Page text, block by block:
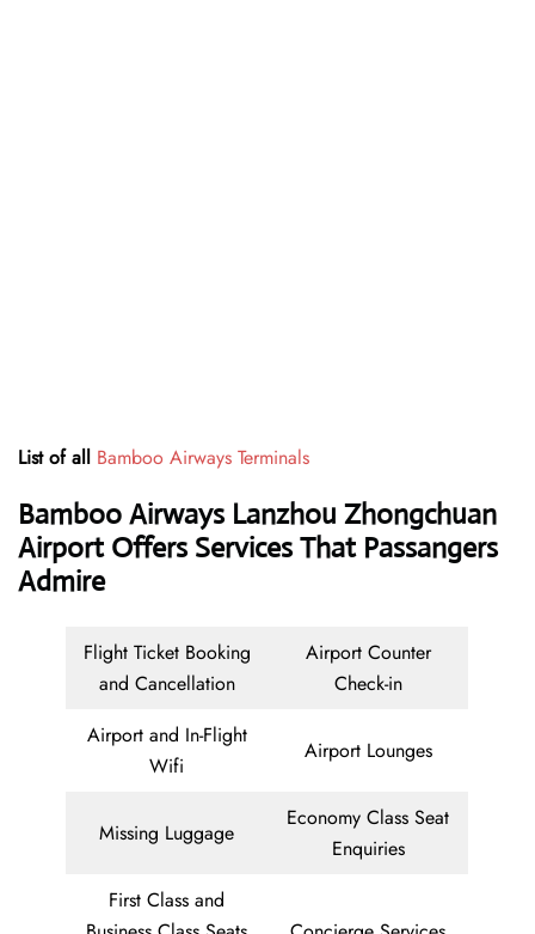
List of all Bamboo Airways Terminals
Bamboo Airways Lanzhou Zhongchuan
Airport Offers Services That Passangers
Admire
Flight Ticket Booking
and Cancellation
Airport Counter
Check-in
Airport and In-Flight
Wifi
Airport Lounges
Missing Luggage
Economy Class Seat
Enquiries
First Class and